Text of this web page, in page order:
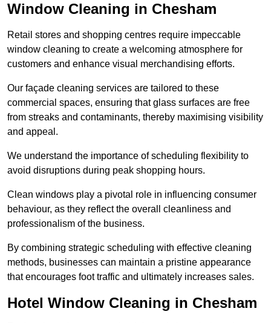
Window Cleaning in Chesham
Retail stores and shopping centres require impeccable
window cleaning to create a welcoming atmosphere for
customers and enhance visual merchandising efforts.
Our façade cleaning services are tailored to these
commercial spaces, ensuring that glass surfaces are free
from streaks and contaminants, thereby maximising visibility
and appeal.
We understand the importance of scheduling flexibility to
avoid disruptions during peak shopping hours.
Clean windows play a pivotal role in influencing consumer
behaviour, as they reflect the overall cleanliness and
professionalism of the business.
By combining strategic scheduling with effective cleaning
methods, businesses can maintain a pristine appearance
that encourages foot traffic and ultimately increases sales.
Hotel Window Cleaning in Chesham